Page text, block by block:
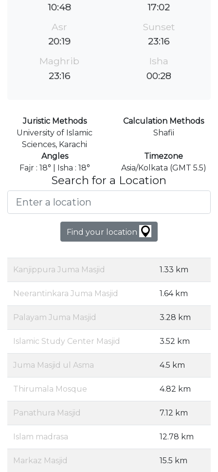
10:48
17:02
Asr
20:19
Sunset
23:16
Maghrib
23:16
Isha
00:28
Juristic Methods
University of Islamic
Sciences, Karachi
Calculation Methods
Shafii
Angles
Fajr : 18° | Isha : 18°
Timezone
Asia/Kolkata (GMT 5.5)
Search for a Location
Find your location
Kanjippura Juma Masjid 1.33 km
Neerantinkara Juma Masjid 1.64 km
Palayam Juma Masjid 3.28 km
Islamic Study Center Masjid 3.52 km
Juma Masjid ul Asma 4.5 km
Thirumala Mosque 4.82 km
Panathura Masjid 7.12 km
Islam madrasa 12.78 km
Markaz Masjid 15.5 km